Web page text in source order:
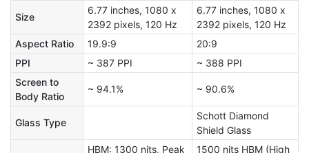
Size
6.77 inches, 1080 x
2392 pixels, 120 Hz
6.77 inches, 1080 x
2392 pixels, 120 Hz
Aspect Ratio
19.9:9
20:9
PPI
~ 387 PPI
~ 388 PPI
Screen to
Body Ratio
~ 94.1% ~ 90.6%
Glass Type
Schott Diamond
Shield Glass
HBM: 1300 nits, Peak
1500 nits HBM (High